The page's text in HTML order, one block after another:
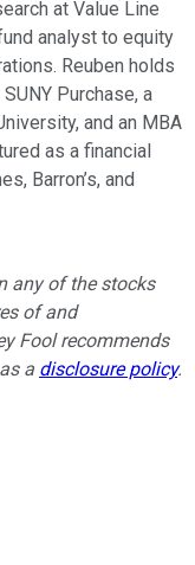
at Value Line
analyst to equity
Reuben holds
Purchase, a
and an MBA
as a financial
Barron’s, and
any of the stocks
of and
Fool recommends
a disclosure policy.